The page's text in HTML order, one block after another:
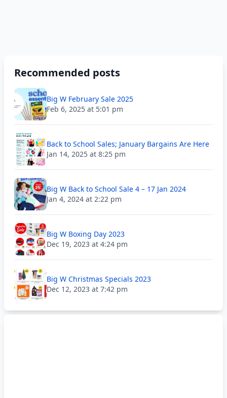
Recommended posts
Big W February Sale 2025
Feb 6, 2025 at 5:01 pm
Back to School Sales; January Bargains Are Here
Jan 14, 2025 at 8:25 pm
Big W Back to School Sale 4 – 17 Jan 2024
Jan 4, 2024 at 2:22 pm
Big W Boxing Day 2023
Dec 19, 2023 at 4:24 pm
Big W Christmas Specials 2023
Dec 12, 2023 at 7:42 pm